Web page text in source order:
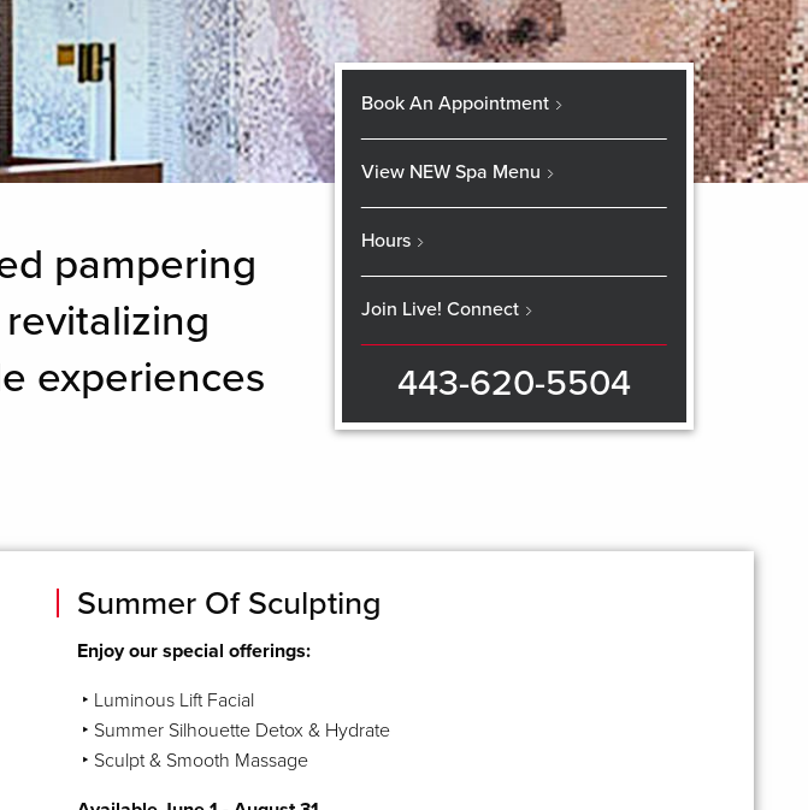
pampering
experiences
Book An Appointment
View NEW Spa Menu
Hours
Join Live! Connect
443-620-5504
Summer Of Sculpting
Enjoy our special offerings:
‣ Luminous Lift Facial
‣ Summer Silhouette Detox & Hydrate
‣ Sculpt & Smooth Massage